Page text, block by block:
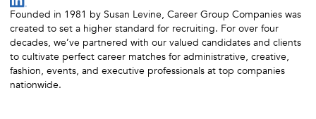
Founded in 1981 by Susan Levine, Career Group Companies was
created to set a higher standard for recruiting. For over four
decades, we’ve partnered with our valued candidates and clients
to cultivate perfect career matches for administrative, creative,
fashion, events, and executive professionals at top companies
nationwide.